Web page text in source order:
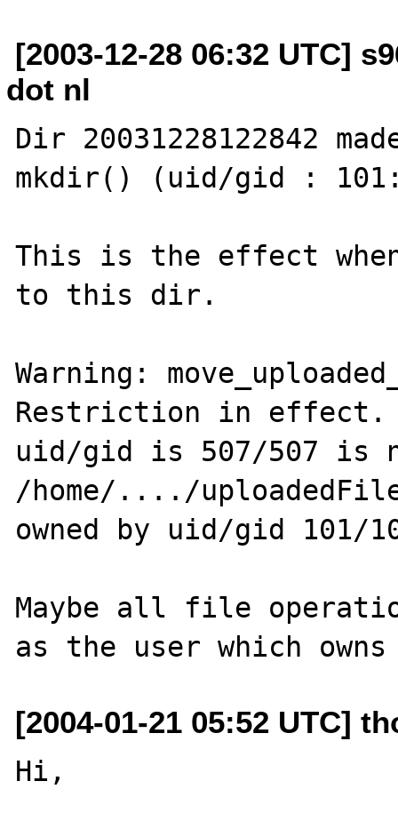
[2003-12-28 06:32 UTC]
dot nl
Dir 20031228122842
mkdir() (uid/gid :
This is the effect
to this dir.
Warning:
Restriction in effect.
uid/gid is 507/507 is
/home/..../
owned by uid/gid
Maybe all file
[2004-01-21 05:52 UTC]
Hi,